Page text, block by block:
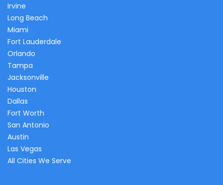
Irvine
Long Beach
Miami
Fort Lauderdale
Orlando
Tampa
Jacksonville
Houston
Dallas
Fort Worth
San Antonio
Austin
Las Vegas
All Cities We Serve